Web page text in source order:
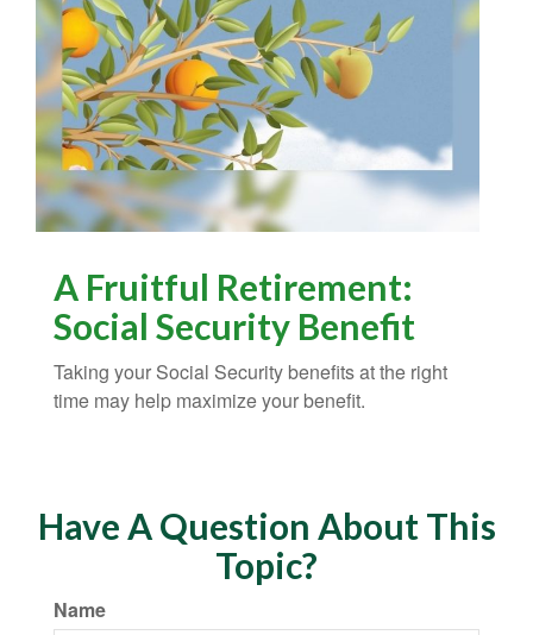
A Fruitful Retirement:
Social Security Benefit
Taking your Social Security benefits at the right
time may help maximize your benefit.
Have A Question About This
Topic?
Name